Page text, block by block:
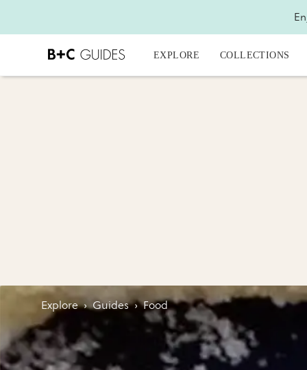
EXPLORE COLLECTIONS
Explore › Guides › Food